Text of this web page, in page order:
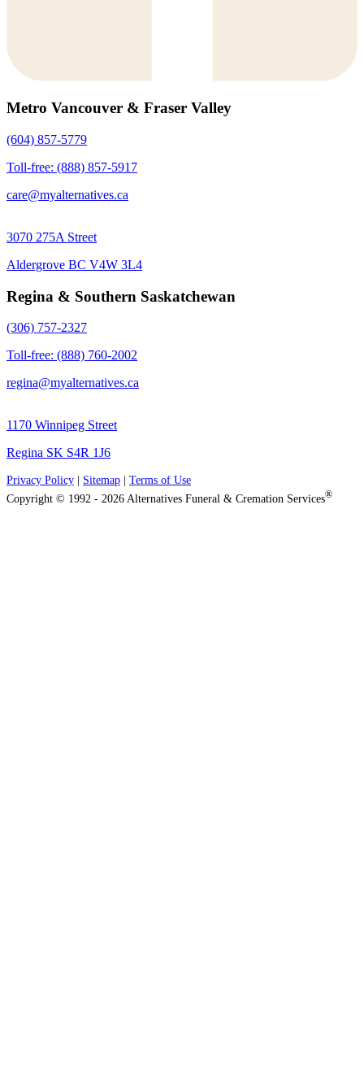
Metro Vancouver & Fraser Valley
(604) 857-5779
Toll-free: (888) 857-5917
care@myalternatives.ca
3070 275A Street
Aldergrove BC V4W 3L4
Regina & Southern Saskatchewan
(306) 757-2327
Toll-free: (888) 760-2002
regina@myalternatives.ca
1170 Winnipeg Street
Regina SK S4R 1J6
Privacy Policy Sitemap
Terms of Use
Copyright © 1992 - 2026 Alternatives Funeral & Cremation Services®